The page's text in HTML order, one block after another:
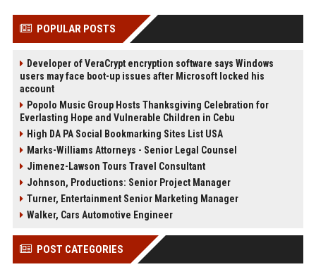
POPULAR POSTS
Developer of VeraCrypt encryption software says Windows
users may face boot-up issues after Microsoft locked his
account
Popolo Music Group Hosts Thanksgiving Celebration for
Everlasting Hope and Vulnerable Children in Cebu
High DA PA Social Bookmarking Sites List USA
Marks-Williams Attorneys - Senior Legal Counsel
Jimenez-Lawson Tours Travel Consultant
Johnson, Productions: Senior Project Manager
Turner, Entertainment Senior Marketing Manager
Walker, Cars Automotive Engineer
POST CATEGORIES